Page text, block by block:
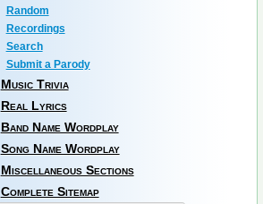
Random
Recordings
Search
Submit a Parody
Music Trivia
Real Lyrics
Band Name Wordplay
Song Name Wordplay
Miscellaneous Sections
Complete Sitemap